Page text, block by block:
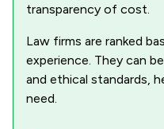
transparency of cost.
Law firms are ranked
experience. They can
and ethical standards,
need.